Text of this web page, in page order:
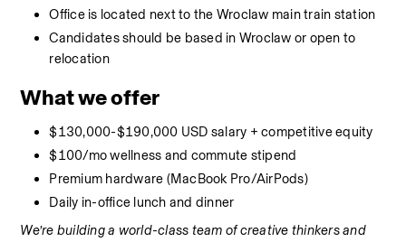
Office is located next to the Wroclaw main train station
Candidates should be based in Wroclaw or open to
relocation
What we offer
$130,000-$190,000 USD salary + competitive equity
$100/mo wellness and commute stipend
Premium hardware (MacBook Pro/AirPods)
Daily in-office lunch and dinner
We’re building a world-class team of creative thinkers and